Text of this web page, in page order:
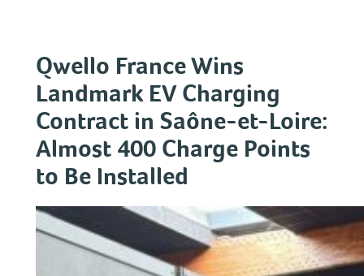
contentQwello France Wins
Landmark EV Charging
Contract in Saône-et-Loire:
Almost 400 Charge Points
to Be Installed